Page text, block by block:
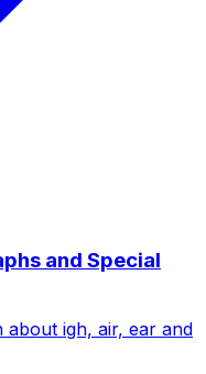
and Special
about igh, air, ear and